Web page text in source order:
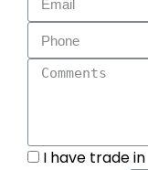
I have trade in